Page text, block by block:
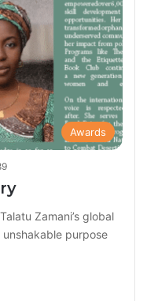
Awards
Zamani’s global
purpose